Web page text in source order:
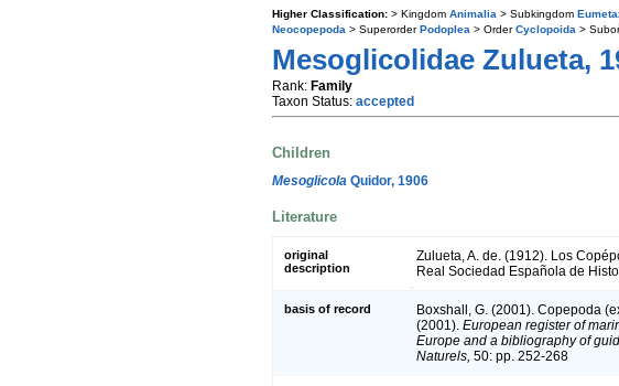
Higher Classification: > Kingdom Animalia > Subkingdom
Neocopepoda > SuperorderPodoplea > OrderCyclopoida >
Mesoglicolidae Zulueta,
Rank: Family
Taxon Status: accepted
Children
Mesoglicola Quidor, 1906
Literature
original
description
Zulueta, A. de. (1912). Los
Real Sociedad Española de
basis of record Boxshall, G. (2001). Copepoda
(2001). European register of
Europe and a bibliography of
Naturels, 50: pp. 252-268